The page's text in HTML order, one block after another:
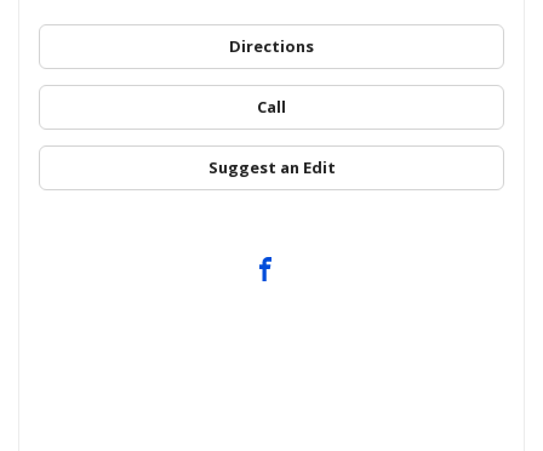
Directions
Call
Suggest an Edit